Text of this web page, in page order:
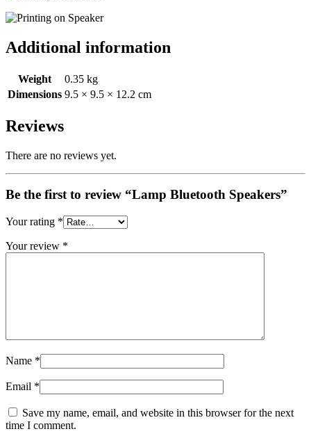
Additional information
Weight
0.35 kg
Dimensions 9.5 × 9.5 × 12.2 cm
Reviews
There are no reviews yet.
Be the first to review “Lamp Bluetooth Speakers”
Your rating *
Your review *
Name *
Email *
Save my name, email, and website in this browser for the next
time I comment.